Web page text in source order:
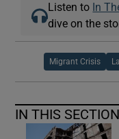
Listen to In
dive on the
Migrant Crisis
IN THIS SECTION